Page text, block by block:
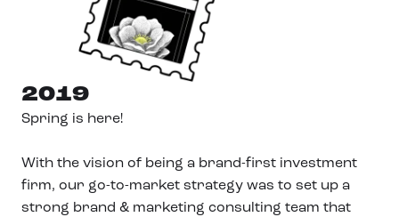
2019
Spring is here!
With the vision of being a brand-first investment
firm, our go-to-market strategy was to set up a
strong brand & marketing consulting team that